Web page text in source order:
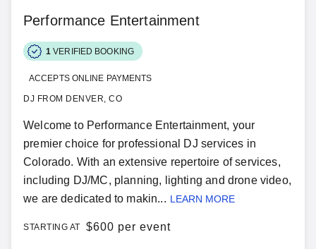
Performance Entertainment
1 VERIFIED BOOKING
ACCEPTS ONLINE PAYMENTS
DJ FROM DENVER, CO
Welcome to Performance Entertainment, your
premier choice for professional DJ services in
Colorado. With an extensive repertoire of services,
including DJ/MC, planning, lighting and drone video,
we are dedicated to makin... LEARN MORE
STARTING AT $600 per event